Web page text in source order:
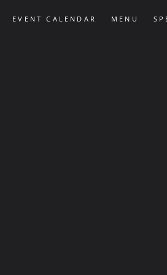
EVENT CALENDAR MENU